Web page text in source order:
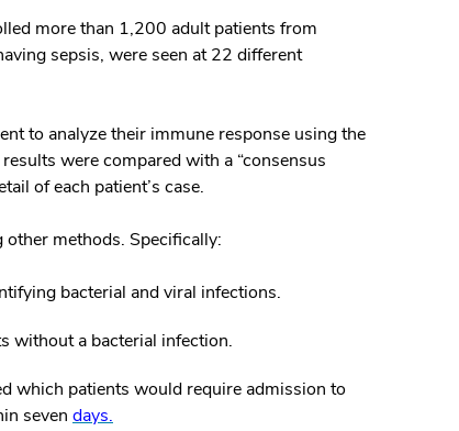
more than 1,200 adult patients from
sepsis, were seen at 22 different
to analyze their immune response using the
were compared with a “consensus
of each patient’s case.
methods. Specifically:
bacterial and viral infections.
without a bacterial infection.
which patients would require admission to
seven days.